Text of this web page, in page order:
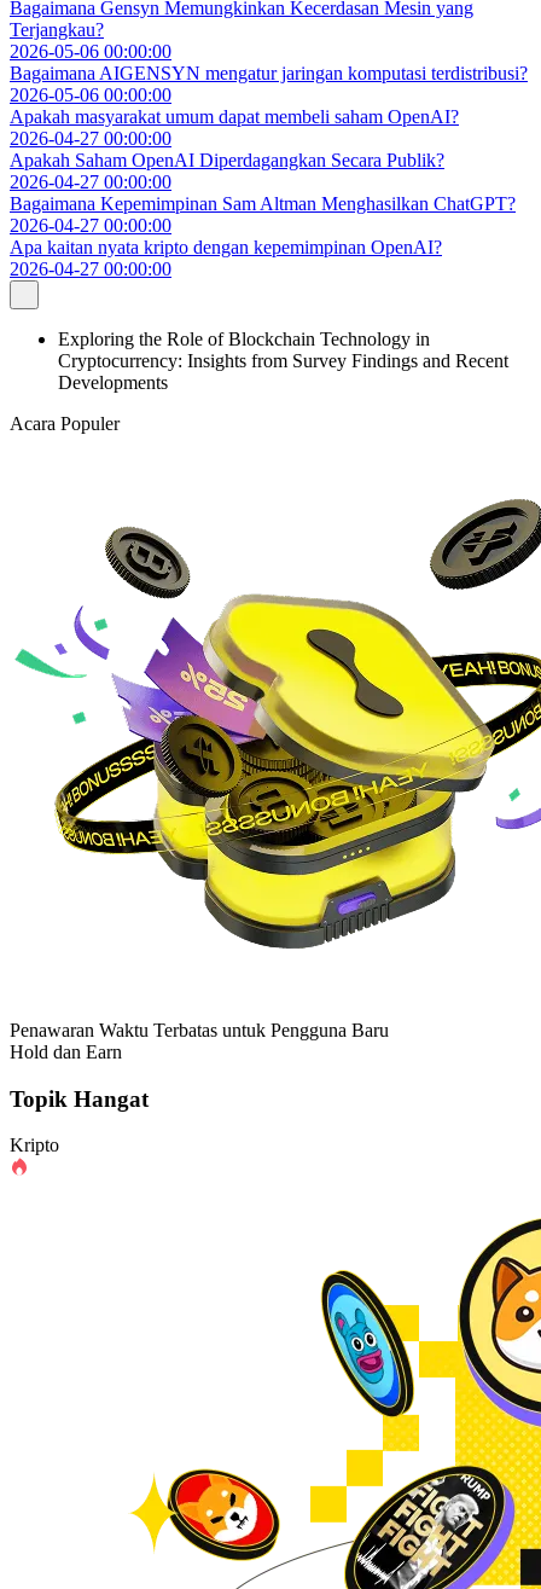
Bagaimana Gensyn Memungkinkan Kecerdasan Mesin yang
Terjangkau?
2026-05-06 00:00:00
Bagaimana AIGENSYN mengatur jaringan komputasi terdistribusi?
2026-05-06 00:00:00
Apakah masyarakat umum dapat membeli saham OpenAI?
2026-04-27 00:00:00
Apakah Saham OpenAI Diperdagangkan Secara Publik?
2026-04-27 00:00:00
Bagaimana Kepemimpinan Sam Altman Menghasilkan ChatGPT?
2026-04-27 00:00:00
Apa kaitan nyata kripto dengan kepemimpinan OpenAI?
2026-04-27 00:00:00
Exploring the Role of Blockchain Technology in
Cryptocurrency: Insights from Survey Findings and Recent
Developments
Acara Populer
Penawaran Waktu Terbatas untuk Pengguna Baru
Hold dan Earn
Topik Hangat
Kripto